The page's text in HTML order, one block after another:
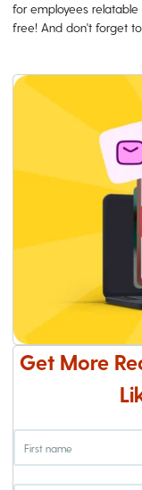
for employees
free! And don't forget
Get More